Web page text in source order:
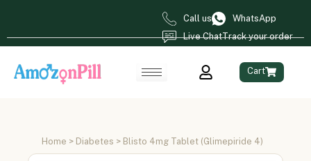
Call us
WhatsApp
Live ChatTrack your order
Cart
Home > Diabetes > Blisto 4mg Tablet (Glimepiride 4)